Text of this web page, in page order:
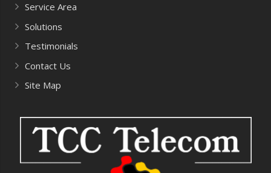
Service Area
Solutions
Testimonials
Contact Us
Site Map